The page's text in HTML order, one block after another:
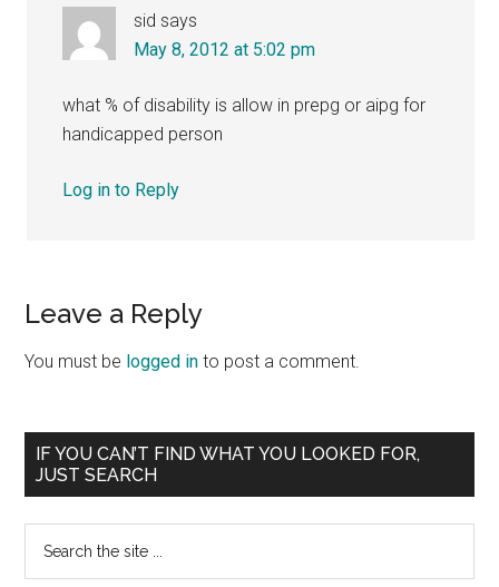
sid says
May 8, 2012 at 5:02 pm
what % of disability is allow in prepg or aipg for
handicapped person
Log in to Reply
Leave a Reply
You must be logged in to post a comment.
Primary
Sidebar
IF YOU CAN’T FIND WHAT YOU LOOKED FOR,
JUST SEARCH